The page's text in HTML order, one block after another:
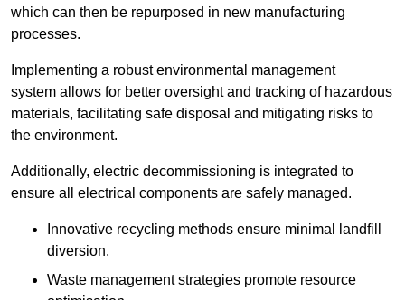
which can then be repurposed in new manufacturing
processes.
Implementing a robust environmental management
system allows for better oversight and tracking of hazardous
materials, facilitating safe disposal and mitigating risks to
the environment.
Additionally, electric decommissioning is integrated to
ensure all electrical components are safely managed.
Innovative recycling methods ensure minimal landfill
diversion.
Waste management strategies promote resource